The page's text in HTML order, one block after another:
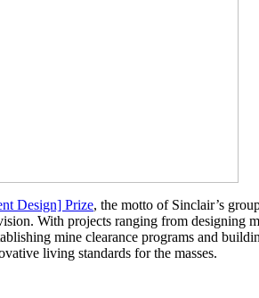
Design] Prize, the motto of Sinclair’s
With projects ranging from designing
mine clearance programs and
living standards for the masses.